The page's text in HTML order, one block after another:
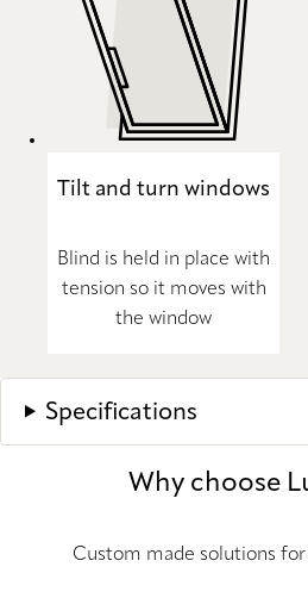
Tilt and turn windows
Blind is held in place with
tension so it moves with
the window
Specifications
Why choose
Custom made solutions